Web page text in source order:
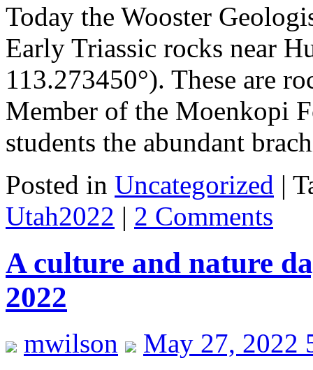
Today the Wooster
Early Triassic rocks near
113.273450°). These are
Member of the Moenkopi
students the abundant
Posted in Uncategorized |
Utah2022 | 2 Comments
A culture and nature
2022
mwilson
May 27, 2022